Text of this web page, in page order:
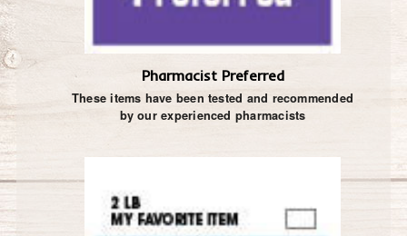
Pharmacist Preferred
These items have been tested and recommended
by our experienced pharmacists